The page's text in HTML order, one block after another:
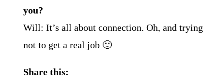
you?
Will: It’s all about connection. Oh, and trying
not to get a real job 🙂
Share this: